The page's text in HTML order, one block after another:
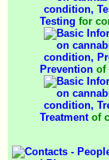
Testing for
Prevention of
Treatmentof